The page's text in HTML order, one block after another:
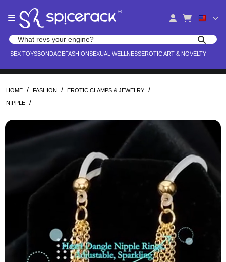
note:
website
accessibility
®
Search products
SEX TOYSBONDAGEFASHIONSEXUAL WELLNESSEROTIC ART & NOVELTY
HOME / FASHION / EROTIC CLAMPS & JEWELRY /
NIPPLE /